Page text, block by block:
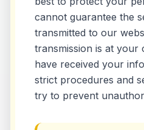
cannot guarantee the
transmitted to our
transmission is at your
have received your
strict procedures and
try to prevent